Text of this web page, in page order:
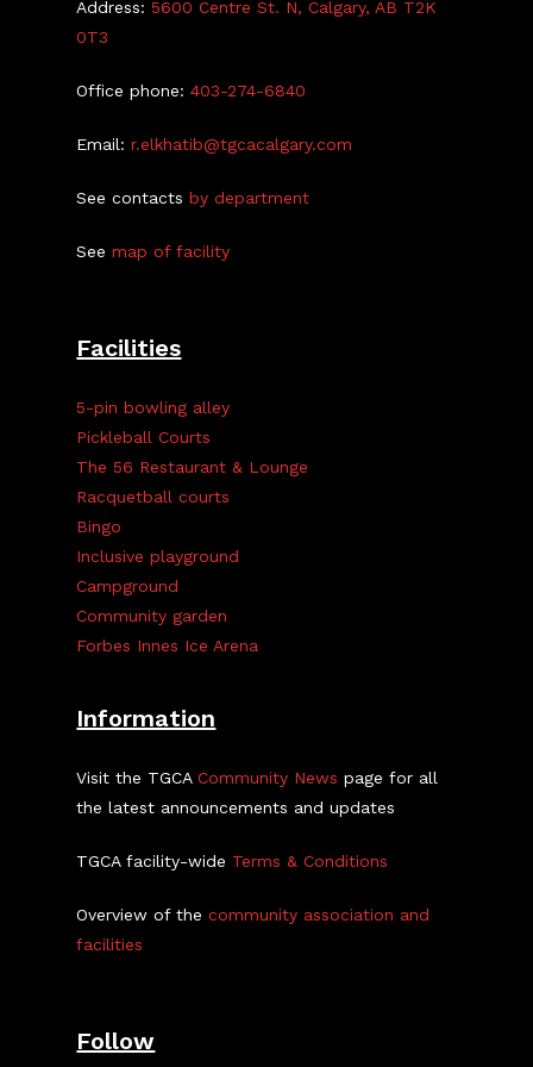
Address:5600 Centre St. N, Calgary, AB T2K
0T3
Office phone:403-274-6840
Email:r.elkhatib@tgcacalgary.com
See contactsby department
Seemap of facility
Facilities
5-pin bowling alley
Pickleball Courts
The 56 Restaurant & Lounge
Racquetball courts
Bingo
Inclusive playground
Campground
Community garden
Forbes Innes Ice Arena
Information
Visit the TGCACommunity News page for all
the latest announcements and updates
TGCA facility-wide Terms & Conditions
Overview of thecommunity association and
facilities
Follow